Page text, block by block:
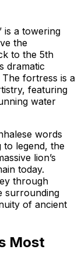
is a towering
the
to the 5th
dramatic
fortress is a
featuring
water
words
legend, the
lion’s
today.
through
surrounding
of ancient
Most